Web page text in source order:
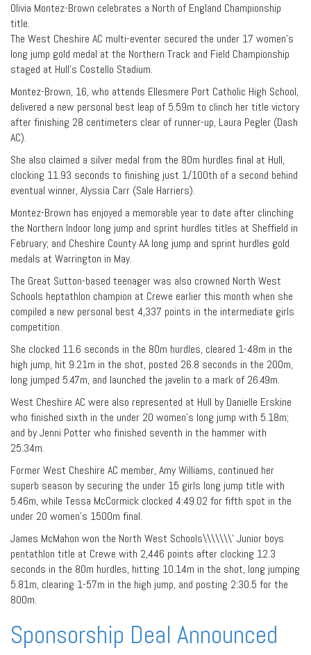
Olivia Montez-Brown celebrates a North of England Championship
title.
The West Cheshire AC multi-eventer secured the under 17 women’s
long jump gold medal at the Northern Track and Field Championship
staged at Hull’s Costello Stadium.
Montez-Brown, 16, who attends Ellesmere Port Catholic High School,
delivered a new personal best leap of 5.59m to clinch her title victory
after finishing 28 centimeters clear of runner-up, Laura Pegler (Dash
AC).
She also claimed a silver medal from the 80m hurdles final at Hull,
clocking 11.93 seconds to finishing just 1/100th of a second behind
eventual winner, Alyssia Carr (Sale Harriers).
Montez-Brown has enjoyed a memorable year to date after clinching
the Northern Indoor long jump and sprint hurdles titles at Sheffield in
February; and Cheshire County AA long jump and sprint hurdles gold
medals at Warrington in May.
The Great Sutton-based teenager was also crowned North West
Schools heptathlon champion at Crewe earlier this month when she
compiled a new personal best 4,337 points in the intermediate girls
competition.
She clocked 11.6 seconds in the 80m hurdles, cleared 1-48m in the
high jump, hit 9.21m in the shot, posted 26.8 seconds in the 200m,
long jumped 5.47m, and launched the javelin to a mark of 26.49m.
West Cheshire AC were also represented at Hull by Danielle Erskine
who finished sixth in the under 20 women’s long jump with 5.18m;
and by Jenni Potter who finished seventh in the hammer with
25.34m.
Former West Cheshire AC member, Amy Williams, continued her
superb season by securing the under 15 girls long jump title with
5.46m, while Tessa McCormick clocked 4:49.02 for fifth spot in the
under 20 women’s 1500m final.
James McMahon won the North West Schools\\\\\\\’ Junior boys
pentathlon title at Crewe with 2,446 points after clocking 12.3
seconds in the 80m hurdles, hitting 10.14m in the shot, long jumping
5.81m, clearing 1-57m in the high jump, and posting 2:30.5 for the
800m.
Sponsorship Deal Announced